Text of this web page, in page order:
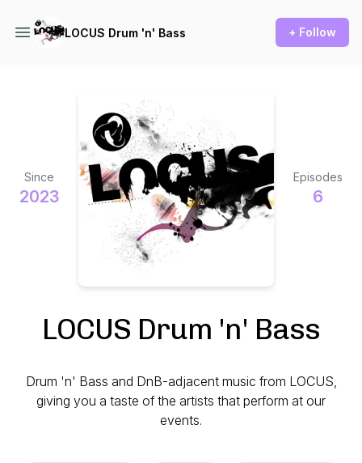
LOCUS Drum 'n' Bass + Follow
Since
2023
Episodes
6
LOCUS Drum 'n' Bass
Drum 'n' Bass and DnB-adjacent music from LOCUS,
giving you a taste of the artists that perform at our
events.